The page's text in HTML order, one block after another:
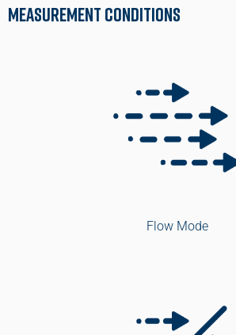
Measurement Conditions
Flow Mode